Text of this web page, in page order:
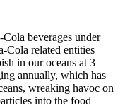
beverages under
Cola related entities
in our oceans at 3
annually, which has
wreaking havoc on
into the food